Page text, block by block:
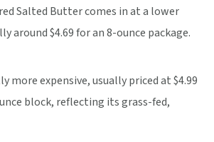
Salted Butter comes in at a lower
around $4.69 for an 8-ounce package.
more expensive, usually priced at $4.99
block, reflecting its grass-fed,